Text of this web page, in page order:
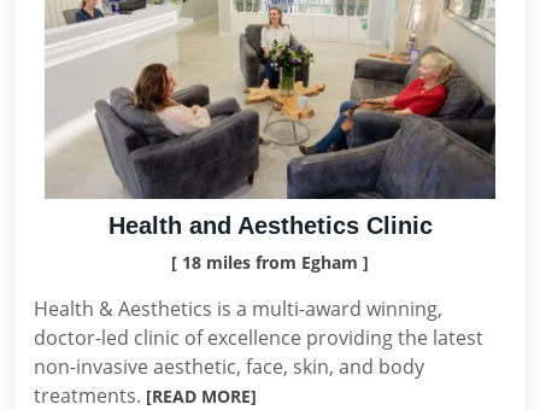
Health and Aesthetics Clinic
[ 18 miles from Egham ]
Health & Aesthetics is a multi-award winning,
doctor-led clinic of excellence providing the latest
non-invasive aesthetic, face, skin, and body
treatments. [READ MORE]